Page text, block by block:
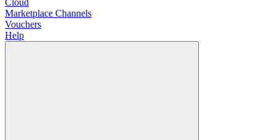
Marketplace Channels
Vouchers
Help